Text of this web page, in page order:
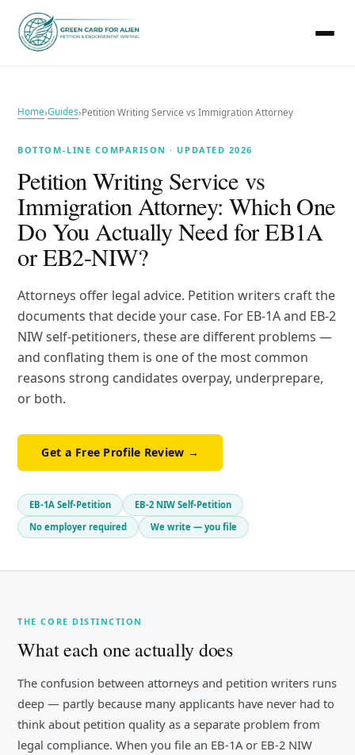
Home›Guides›Petition Writing Service vs Immigration Attorney
BOTTOM-LINE COMPARISON · UPDATED 2026
Petition Writing Service vs
Immigration Attorney: Which One
Do You Actually Need for EB1A
or EB2-NIW?
Attorneys offer legal advice. Petition writers craft the
documents that decide your case. For EB-1A and EB-2
NIW self-petitioners, these are different problems —
and conflating them is one of the most common
reasons strong candidates overpay, underprepare,
or both.
Get a Free Profile Review →
EB-1A Self-Petition
EB-2 NIW Self-Petition
No employer required
We write — you file
THE CORE DISTINCTION
What each one actually does
The confusion between attorneys and petition writers runs
deep — partly because many applicants have never had to
think about petition quality as a separate problem from
legal compliance. When you file an EB-1A or EB-2 NIW